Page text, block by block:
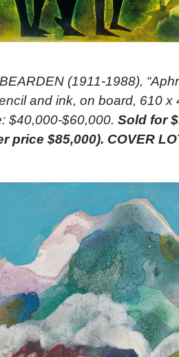
(1911-1988),
and ink, on board, 610 x
$40,000-$60,000. Sold for
price $85,000). COVER